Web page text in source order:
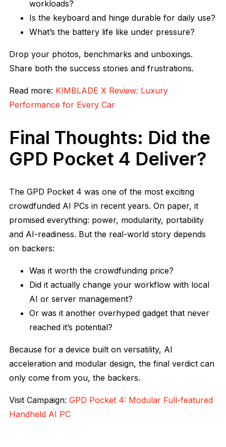
workloads?
Is the keyboard and hinge durable for daily use?
What’s the battery life like under pressure?
Drop your photos, benchmarks and unboxings.
Share both the success stories and frustrations.
Read more: KIMBLADE X Review: Luxury
Performance for Every Car
Final Thoughts: Did the
GPD Pocket 4 Deliver?
The GPD Pocket 4 was one of the most exciting
crowdfunded AI PCs in recent years. On paper, it
promised everything: power, modularity, portability
and AI-readiness. But the real-world story depends
on backers:
Was it worth the crowdfunding price?
Did it actually change your workflow with local
AI or server management?
Or was it another overhyped gadget that never
reached it’s potential?
Because for a device built on versatility, AI
acceleration and modular design, the final verdict can
only come from you, the backers.
Visit Campaign: GPD Pocket 4: Modular Full-featured
Handheld AI PC